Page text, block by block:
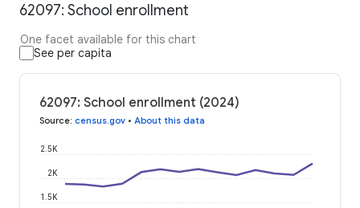
62097: School enrollment
One facet available for this chart
See per capita
62097: School enrollment (2024)
Source: census.gov • About this data
1.5K
2K
2.5K